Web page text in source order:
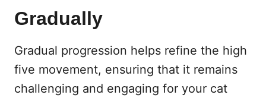
Gradually
Gradual progression helps refine the high
five movement, ensuring that it remains
challenging and engaging for your cat